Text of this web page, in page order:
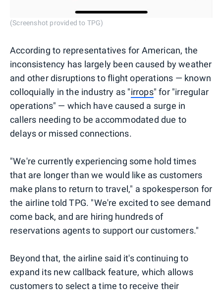
(Screenshot provided to TPG)
According to representatives for American, the
inconsistency has largely been caused by weather
and other disruptions to flight operations — known
colloquially in the industry as "irrops" for "irregular
operations" — which have caused a surge in
callers needing to be accommodated due to
delays or missed connections.
"We're currently experiencing some hold times
that are longer than we would like as customers
make plans to return to travel," a spokesperson for
the airline told TPG. "We're excited to see demand
come back, and are hiring hundreds of
reservations agents to support our customers."
Beyond that, the airline said it's continuing to
expand its new callback feature, which allows
customers to select a time to receive their